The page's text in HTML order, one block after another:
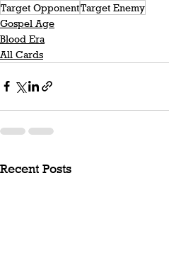
Target OpponentTarget Enemy
Gospel Age
Blood Era
All Cards
Recent Posts